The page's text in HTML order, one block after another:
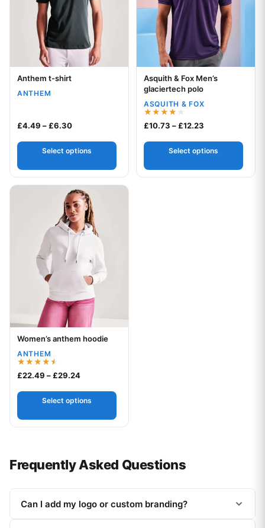
Your logo
Anthem t-shirt
ANTHEM
£4.49 –£6.30Price range: £4.49 through £6.30
Select options
Your logo
Asquith & Fox Men’s
glaciertech polo
ASQUITH & FOX
Rated
4.00
£10.73 –£12.23
Select options
Your logo
Women’s anthem hoodie
ANTHEM
Rated
4.50
£22.49 –£29.24Price range: £22.49 through £29.24
Select options
This product has multiple variants. The options may be
Frequently Asked Questions
Can I add my logo or custom branding?